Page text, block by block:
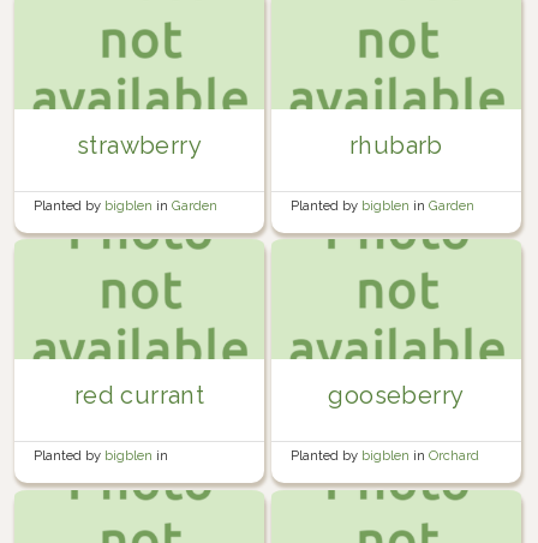
strawberry
Planted by bigblen in Garden
rhubarb
Planted by bigblen in Garden
red currant
Planted by bigblen in
Miscellaneous
gooseberry
Planted by bigblen in Orchard